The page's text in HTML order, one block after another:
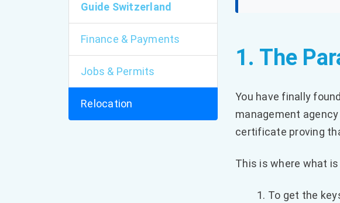
Guide Switzerland
Finance & Payments
Jobs & Permits
Relocation
1. The
You have finally
management
certificate proving
This is where what
To get the